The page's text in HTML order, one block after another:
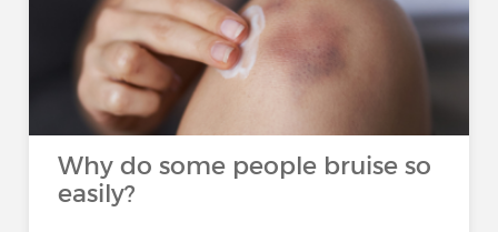
Why do some people bruise so
easily?